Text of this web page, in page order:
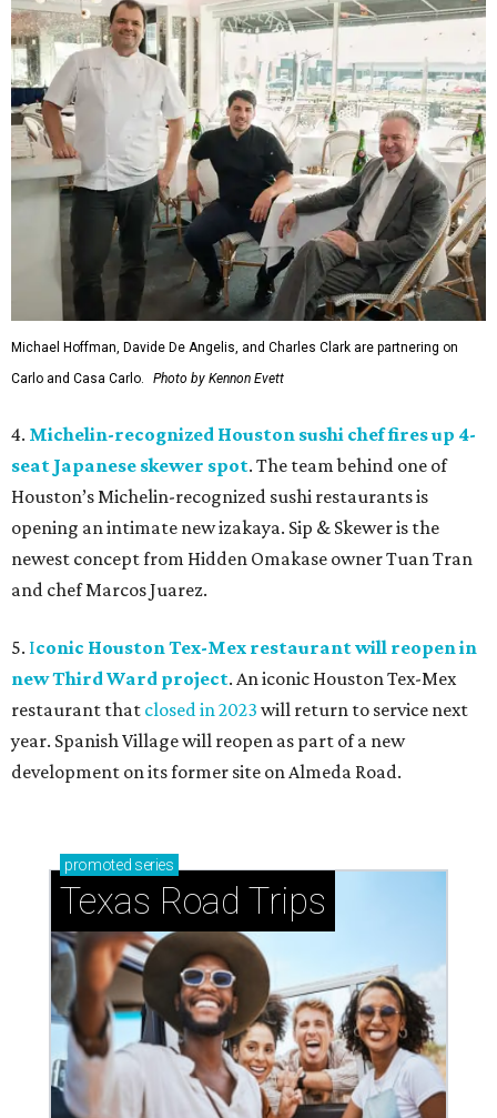
Michael Hoffman, Davide De Angelis, and Charles Clark are partnering on
Carlo and Casa Carlo.
Photo by Kennon Evett
4. Michelin-recognized Houston sushi chef fires up 4-
seat Japanese skewer spot. The team behind one of
Houston’s Michelin-recognized sushi restaurants is
opening an intimate new izakaya. Sip & Skewer is the
newest concept from Hidden Omakase owner Tuan Tran
and chef Marcos Juarez.
5. Iconic Houston Tex-Mex restaurant will reopen in
new Third Ward project. An iconic Houston Tex-Mex
restaurant that closed in 2023 will return to service next
year. Spanish Village will reopen as part of a new
development on its former site on Almeda Road.
promoted series
Texas Road Trips